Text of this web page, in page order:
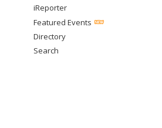
iReporter
Featured Events
Directory
Search